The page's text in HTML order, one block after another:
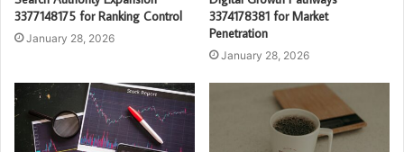
3377148175 for Ranking Control
January 28, 2026
3374178381 for Market
Penetration
January 28, 2026